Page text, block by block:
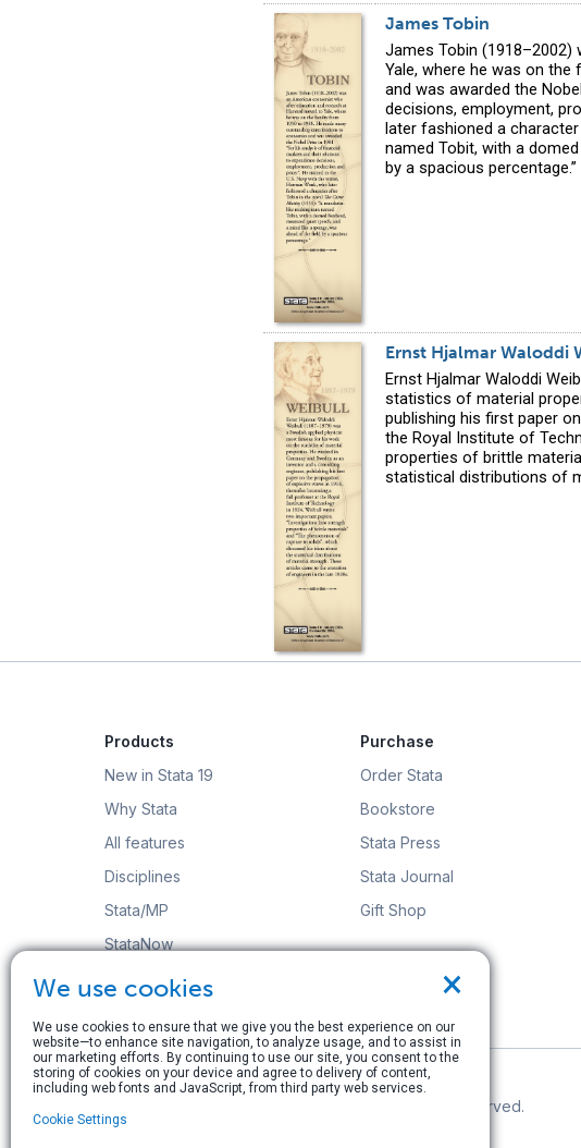
James Tobin
James Tobin
Yale, where he was on
and was awarded the
decisions, employment,
later fashioned a
named Tobit, with a
by a spacious percentage.”
Ernst Hjalmar Waloddi
Ernst Hjalmar Waloddi
statistics of material
publishing his first paper
the Royal Institute of
properties of brittle
statistical distributions of
Products
New in Stata 19
Why Stata
All features
Disciplines
Stata/MP
StataNow
Order Stata
Purchase
Order Stata
Bookstore
Stata Press
Stata Journal
Gift Shop
© Copyright 1996–2026 StataCorp LLC. All rights reserved.
×
We use cookies
We use cookies to ensure that we give you the best experience on our
website—to enhance site navigation, to analyze usage, and to assist in
our marketing efforts. By continuing to use our site, you consent to the
storing of cookies on your device and agree to delivery of content,
including web fonts and JavaScript, from third party web services.
Cookie Settings